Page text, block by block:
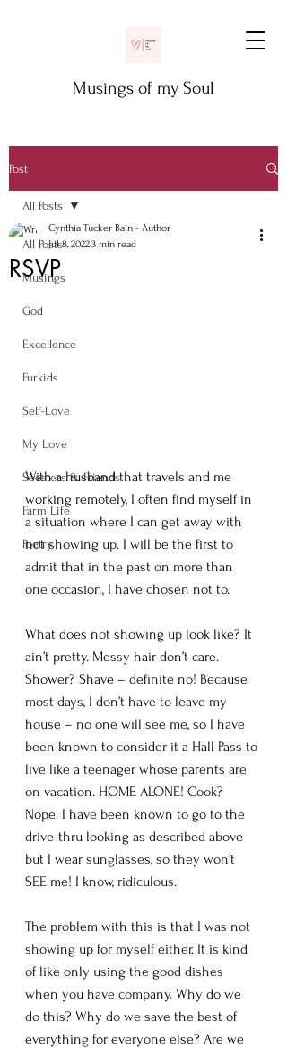
Musings of my Soul
Post
All Posts
Musings
God
Excellence
Furkids
Self-Love
My Love
Seesters & Friends
Farm Life
Poetry
All Posts
RSVP
Cynthia Tucker Bain - Author
Jul 8, 20223 min read
With a husband that travels and me
working remotely, I often find myself in
a situation where I can get away with
not showing up. I will be the first to
admit that in the past on more than
one occasion, I have chosen not to.
What does not showing up look like? It
ain’t pretty. Messy hair don’t care.
Shower? Shave – definite no! Because
most days, I don’t have to leave my
house – no one will see me, so I have
been known to consider it a Hall Pass to
live like a teenager whose parents are
on vacation. HOME ALONE! Cook?
Nope. I have been known to go to the
drive-thru looking as described above
but I wear sunglasses, so they won’t
SEE me! I know, ridiculous.
The problem with this is that I was not
showing up for myself either. It is kind
of like only using the good dishes
when you have company. Why do we
do this? Why do we save the best of
everything for everyone else? Are we